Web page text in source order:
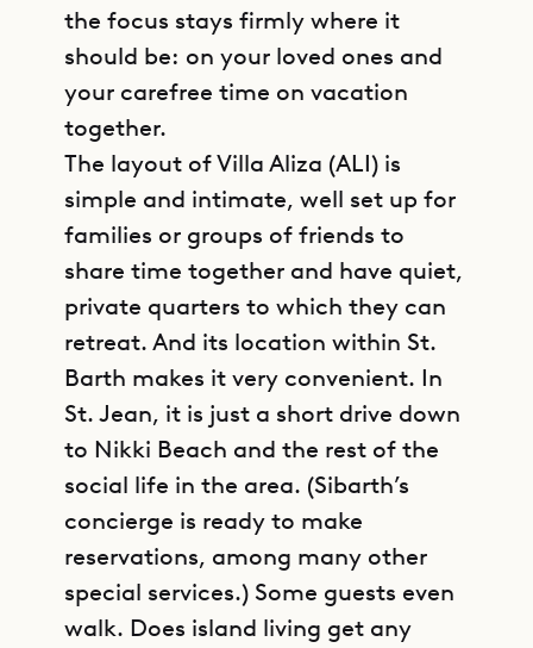
the focus stays firmly where it
should be: on your loved ones and
your carefree time on vacation
together.
The layout of Villa Aliza (ALI) is
simple and intimate, well set up for
families or groups of friends to
share time together and have quiet,
private quarters to which they can
retreat. And its location within St.
Barth makes it very convenient. In
St. Jean, it is just a short drive down
to Nikki Beach and the rest of the
social life in the area. (Sibarth’s
concierge is ready to make
reservations, among many other
special services.) Some guests even
walk. Does island living get any